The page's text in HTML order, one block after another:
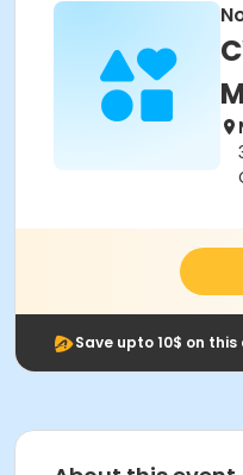
Save upto 10$ on this